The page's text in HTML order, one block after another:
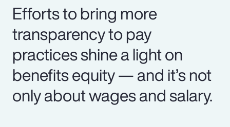
Efforts to bring more
transparency to pay
practices shine a light on
benefits equity — and it’s not
only about wages and salary.